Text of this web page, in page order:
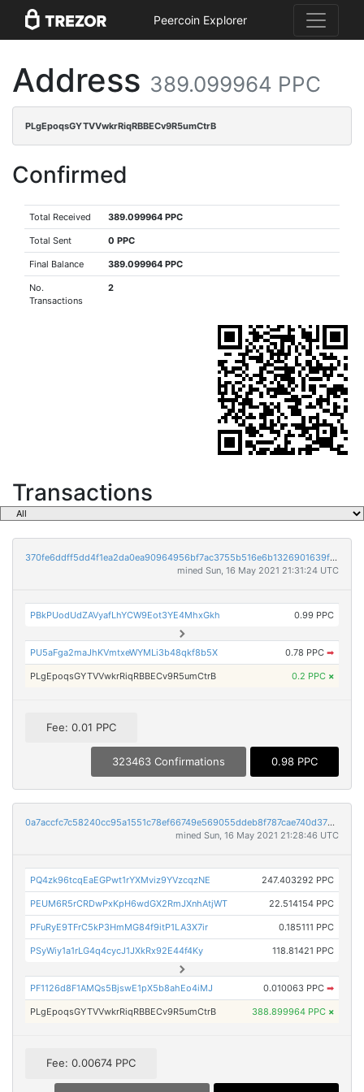
Peercoin Explorer
Address 389.099964 PPC
PLgEpoqsGYTVVwkrRiqRBBECv9R5umCtrB
Confirmed
Total Received 389.099964 PPC
Total Sent 0 PPC
Final Balance 389.099964 PPC
No.
Transactions
2
Transactions
370fe6ddff5dd4f1ea2da0ea90964956bf7ac3755b516e6b1326901639f2c975
mined Sun, 16 May 2021 21:31:24 UTC
PBkPUodUdZAVyafLhYCW9Eot3YE4MhxGkh 0.99 PPC
PU5aFga2maJhKVmtxeWYMLi3b48qkf8b5X 0.78 PPC ➡
PLgEpoqsGYTVVwkrRiqRBBECv9R5umCtrB 0.2 PPC ×
Fee: 0.01 PPC
323463 Confirmations 0.98 PPC
0a7accfc7c58240cc95a1551c78ef66749e569055ddeb8f787cae740d3720e78
mined Sun, 16 May 2021 21:28:46 UTC
PQ4zk96tcqEaEGPwt1rYXMviz9YVzcqzNE 247.403292 PPC
PEUM6R5rCRDwPxKpH6wdGX2RmJXnhAtjWT 22.514154 PPC
PFuRyE9TFrC5kP3HmMG84f9itP1LA3X7ir 0.185111 PPC
PSyWiy1a1rLG4q4cycJ1JXkRx92E44f4Ky 118.81421 PPC
PF1126d8F1AMQs5BjswE1pX5b8ahEo4iMJ 0.010063 PPC ➡
PLgEpoqsGYTVVwkrRiqRBBECv9R5umCtrB 388.899964 PPC ×
Fee: 0.00674 PPC